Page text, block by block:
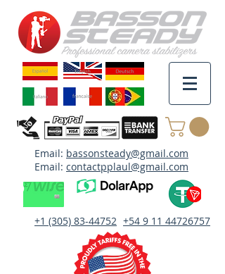
Email: bassonsteady@gmail.com
Email: contactpplaul@gmail.com
+1 (305) 83-44752 +54 9 11 44726757